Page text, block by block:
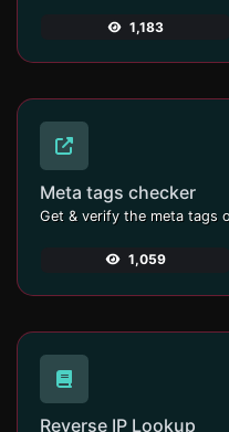
1,183
Meta tags checker
Get & verify the meta tags
1,059
Reverse IP Lookup